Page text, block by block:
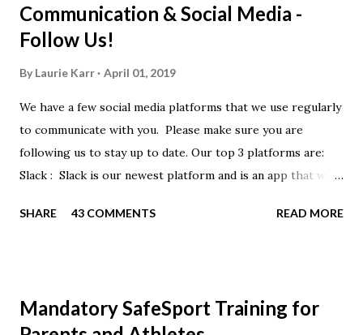
Communication & Social Media -
Follow Us!
By Laurie Karr April 01, 2019
We have a few social media platforms that we use regularly
to communicate with you. Please make sure you are
following us to stay up to date. Our top 3 platforms are:
Slack : Slack is our newest platform and is an app that we
instructions will be at the end of this post. Instagram
Facebook will automatically post our Instagram posts, plus
SHARE 43 COMMENTS READ MORE
Mandatory SafeSport Training for